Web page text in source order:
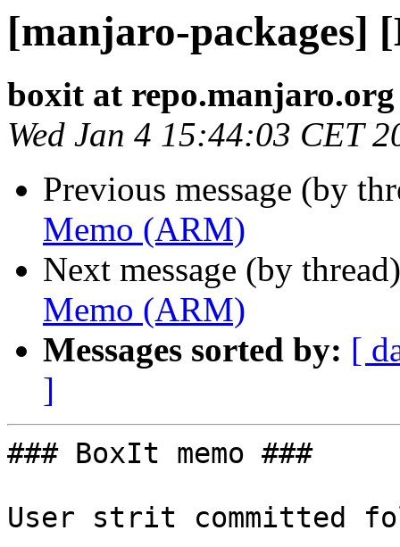
[manjaro-packages]
boxit at repo.manjaro.org
Wed Jan 4 15:44:03 CET
Previous message (by
Memo (ARM)
Next message (by
Memo (ARM)
Messages sorted by: [
]
### BoxIt memo ###
User strit committed